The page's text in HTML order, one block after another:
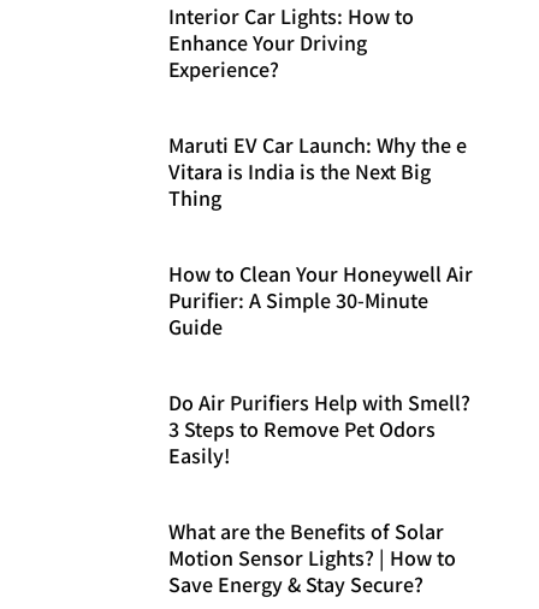
Interior Car Lights: How to
Enhance Your Driving
Experience?
Maruti EV Car Launch: Why the e
Vitara is India is the Next Big
Thing
How to Clean Your Honeywell Air
Purifier: A Simple 30-Minute
Guide
Do Air Purifiers Help with Smell?
3 Steps to Remove Pet Odors
Easily!
What are the Benefits of Solar
Motion Sensor Lights? | How to
Save Energy & Stay Secure?